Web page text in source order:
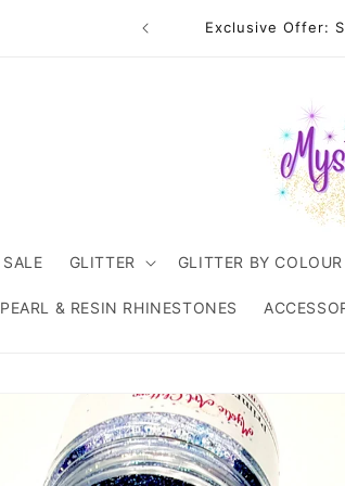
Welcome to Mystic Art
SALE GLITTER GLITTER BY COLOUR
PEARL & RESIN RHINESTONES